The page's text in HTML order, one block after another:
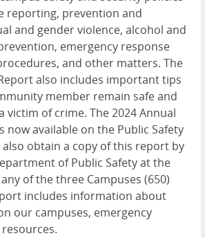
reporting, prevention and
and gender violence, alcohol and
emergency response
and other matters. The
also includes important tips
member remain safe and
victim of crime. The 2024 Annual
now available on the Public Safety
also obtain a copy of this report by
of Public Safety at the
of the three Campuses (650)
includes information about
our campuses, emergency